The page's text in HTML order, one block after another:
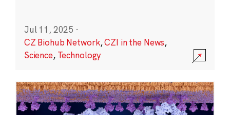
Jul 11, 2025 ·
CZ Biohub Network,CZI in the News,
Science, Technology